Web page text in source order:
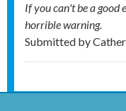
If you can't be a good
horrible warning.
Submitted by